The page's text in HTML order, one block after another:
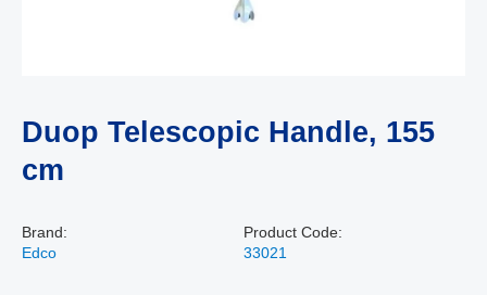
Duop Telescopic Handle, 155
cm
Brand:
Edco
Product Code:
33021